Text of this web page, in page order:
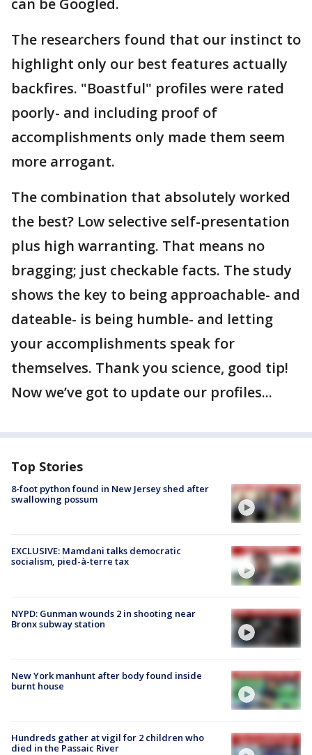
can be Googled.
The researchers found that our instinct to
highlight only our best features actually
backfires. "Boastful" profiles were rated
poorly- and including proof of
accomplishments only made them seem
more arrogant.
The combination that absolutely worked
the best? Low selective self-presentation
plus high warranting. That means no
bragging; just checkable facts. The study
shows the key to being approachable- and
dateable- is being humble- and letting
your accomplishments speak for
themselves. Thank you science, good tip!
Now we’ve got to update our profiles...
Top Stories
8-foot python found in New Jersey shed after
swallowing possum
EXCLUSIVE: Mamdani talks democratic
socialism, pied-à-terre tax
NYPD: Gunman wounds 2 in shooting near
Bronx subway station
New York manhunt after body found inside
burnt house
Hundreds gather at vigil for 2 children who
died in the Passaic River